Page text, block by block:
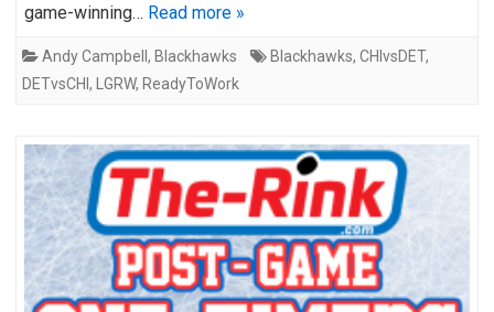
game-winning… Read more »
Andy Campbell , Blackhawks Blackhawks, CHIvsDET,
DETvsCHI , LGRW, ReadyToWork